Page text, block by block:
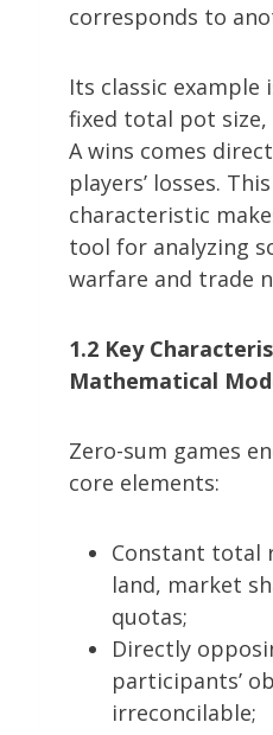
corresponds to
Its classic example
fixed total pot size,
A wins comes
players’ losses.
characteristic
tool for analyzing
warfare and trade
1.2 Key
Mathematical
Zero-sum games
core elements:
Constant total
land, market
quotas;
Directly
participants’
irreconcilable;